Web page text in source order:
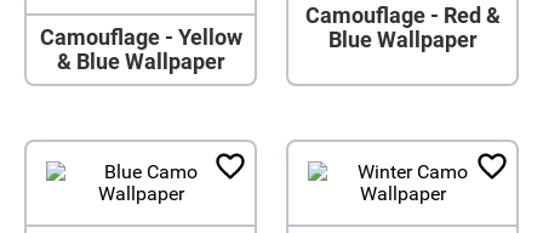
Camouflage - Yellow
& Blue Wallpaper
Camouflage - Red &
Blue Wallpaper